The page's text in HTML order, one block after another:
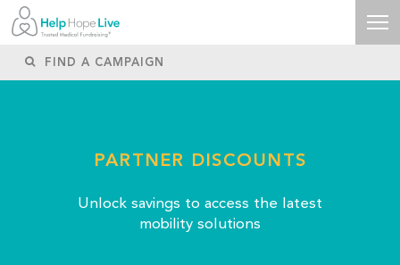
PARTNER DISCOUNTS
Unlock savings to access the latest
mobility solutions